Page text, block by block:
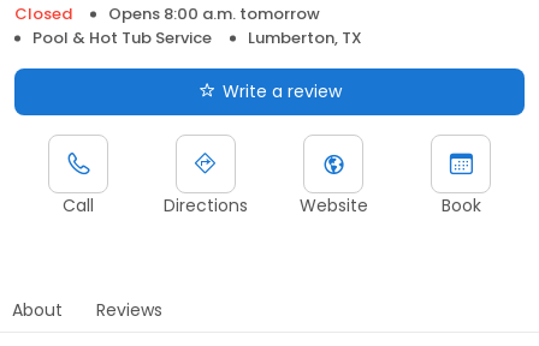
Closed
Opens 8:00 a.m. tomorrow
Pool & Hot Tub Service
Lumberton, TX
Write a review
Call Directions Website Book
About Reviews